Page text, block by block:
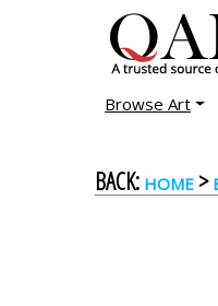
Browse Art
BACK: HOME >